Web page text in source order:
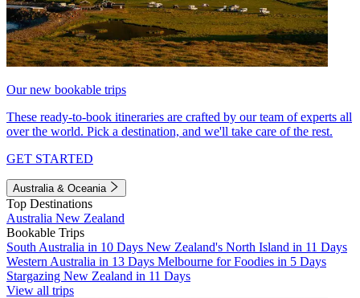
Our new bookable trips
These ready-to-book itineraries are crafted by our team of experts all
over the world. Pick a destination, and we'll take care of the rest.
GET STARTED
Australia & Oceania
Top Destinations
Australia New Zealand
Bookable Trips
South Australia in 10 Days New Zealand's North Island in 11 Days
Western Australia in 13 Days Melbourne for Foodies in 5 Days
Stargazing New Zealand in 11 Days
View all trips